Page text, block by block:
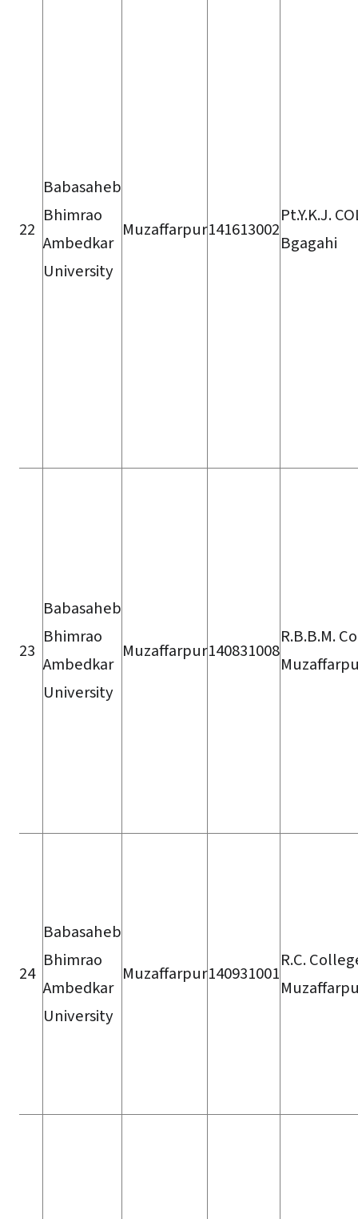
22
Babasaheb
Bhimrao
Ambedkar
University
Muzaffarpur141613002
Pt.Y.K.J.
Bgagahi
23
Babasaheb
Bhimrao
Ambedkar
University
Muzaffarpur140831008
R.B.B.M.
24
Babasaheb
Bhimrao
Ambedkar
University
Muzaffarpur140931001
R.C.